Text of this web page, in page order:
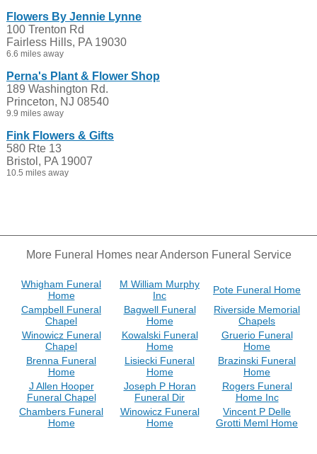
Flowers By Jennie Lynne
100 Trenton Rd
Fairless Hills, PA 19030
6.6 miles away
Perna's Plant & Flower Shop
189 Washington Rd.
Princeton, NJ 08540
9.9 miles away
Fink Flowers & Gifts
580 Rte 13
Bristol, PA 19007
10.5 miles away
More Funeral Homes near Anderson Funeral Service
Whigham Funeral
Home
M William Murphy
Inc
Pote Funeral Home
Campbell Funeral
Chapel
Bagwell Funeral
Home
Riverside Memorial
Chapels
Winowicz Funeral
Chapel
Kowalski Funeral
Home
Gruerio Funeral
Home
Brenna Funeral
Home
Lisiecki Funeral
Home
Brazinski Funeral
Home
J Allen Hooper
Funeral Chapel
Joseph P Horan
Funeral Dir
Rogers Funeral
Home Inc
Chambers Funeral
Home
Winowicz Funeral
Home
Vincent P Delle
Grotti Meml Home